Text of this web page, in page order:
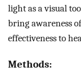
light as a visual
bring awareness
effectiveness to
Methods: